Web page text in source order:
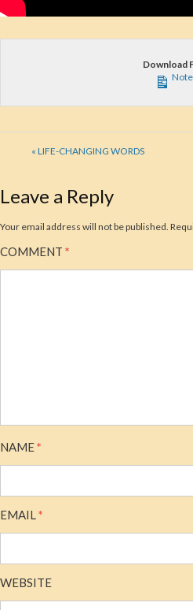
Download
« LIFE-CHANGING WORDS
Leave a Reply
Your email address will not be published.
COMMENT *
NAME*
EMAIL*
WEBSITE